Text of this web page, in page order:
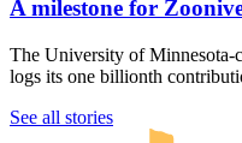
A milestone for
The University of Minnesota-
logs its one billionth
See all stories
UMN
UMN Morris
UMN Duluth
UMN Twin
UMN